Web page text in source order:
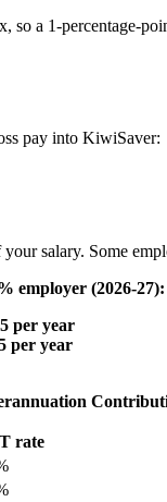
so a 1-percentage-
pay into KiwiSaver:
salary. Some
employer (2026-27):
per year
per year
rate